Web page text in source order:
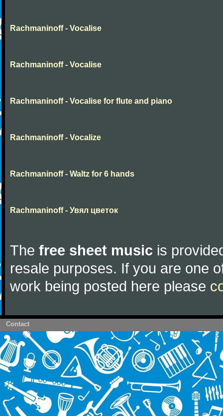
Rachmaninoff - Vocalise
Rachmaninoff - Vocalise
Rachmaninoff - Vocalise for flute and piano
Rachmaninoff - Vocalize
Rachmaninoff - Waltz for 6 hands
Rachmaninoff - Увял цветок
The free sheet music is
resale purposes. If you are one
work being posted here please
Contact